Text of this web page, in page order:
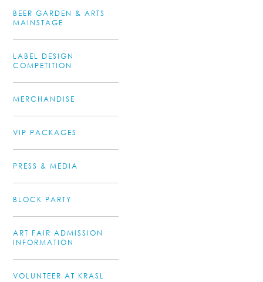
BEER GARDEN & ARTS
MAINSTAGE
LABEL DESIGN
COMPETITION
MERCHANDISE
VIP PACKAGES
PRESS & MEDIA
BLOCK PARTY
ART FAIR ADMISSION
INFORMATION
VOLUNTEER AT KRASL